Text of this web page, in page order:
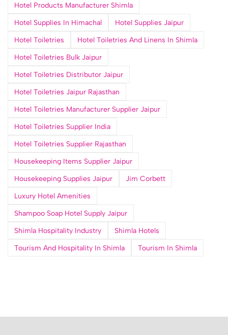
Hotel Products Manufacturer Shimla
Hotel Supplies In Himachal
Hotel Supplies Jaipur
Hotel Toiletries
Hotel Toiletries And Linens In Shimla
Hotel Toiletries Bulk Jaipur
Hotel Toiletries Distributor Jaipur
Hotel Toiletries Jaipur Rajasthan
Hotel Toiletries Manufacturer Supplier Jaipur
Hotel Toiletries Supplier India
Hotel Toiletries Supplier Rajasthan
Housekeeping Items Supplier Jaipur
Housekeeping Supplies Jaipur
Jim Corbett
Luxury Hotel Amenities
Shampoo Soap Hotel Supply Jaipur
Shimla Hospitality Industry
Shimla Hotels
Tourism And Hospitality In Shimla
Tourism In Shimla